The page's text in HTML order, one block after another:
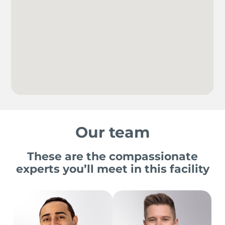
Our team
These are the compassionate
experts you’ll meet in this facility